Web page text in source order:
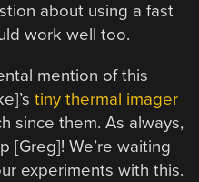
about using a fast
work well too.
mention of this
tiny thermal imager
since them. As always,
[Greg]! We’re waiting
experiments with this.